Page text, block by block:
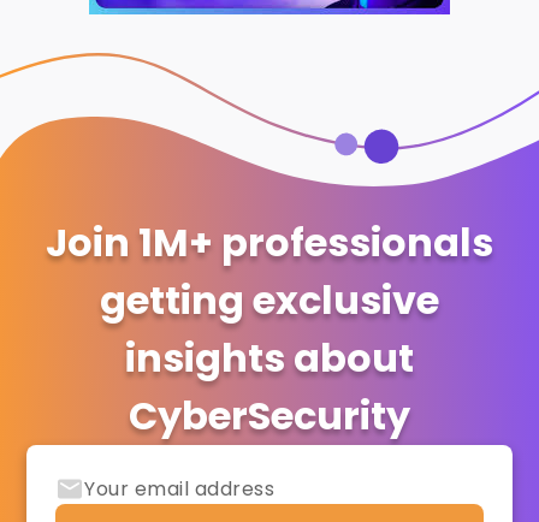
Join 1M+ professionals
getting exclusive
insights about
CyberSecurity